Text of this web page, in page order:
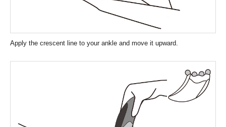
Apply the crescent line to your ankle and move it upward.